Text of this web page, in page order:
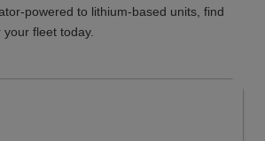
powered to lithium-based units, find
fleet today.